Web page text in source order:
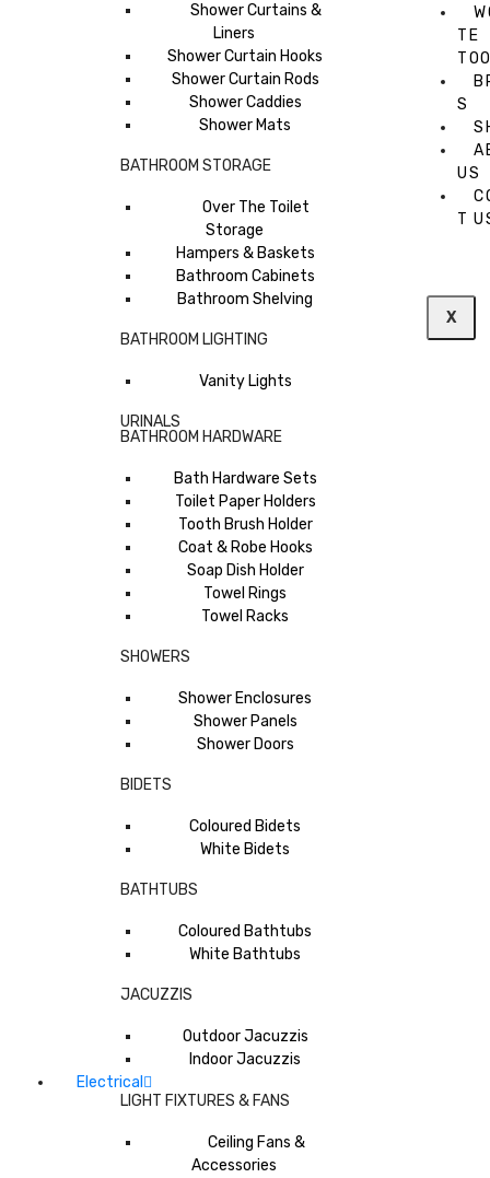
Shower Curtains &
Liners
Shower Curtain Hooks
Shower Curtain Rods
Shower Caddies
Shower Mats
BATHROOM STORAGE
Over The Toilet
Storage
Hampers & Baskets
Bathroom Cabinets
Bathroom Shelving
BATHROOM LIGHTING
Vanity Lights
URINALS
BATHROOM HARDWARE
Bath Hardware Sets
Toilet Paper Holders
Tooth Brush Holder
Coat & Robe Hooks
Soap Dish Holder
Towel Rings
Towel Racks
SHOWERS
Shower Enclosures
Shower Panels
Shower Doors
BIDETS
Coloured Bidets
White Bidets
BATHTUBS
Coloured Bathtubs
White Bathtubs
JACUZZIS
Outdoor Jacuzzis
Indoor Jacuzzis
Electrical
LIGHT FIXTURES & FANS
Ceiling Fans &
Accessories
TE
S
US
T
X